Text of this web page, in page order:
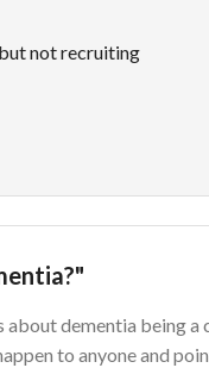
not recruiting
about dementia being a
to anyone and